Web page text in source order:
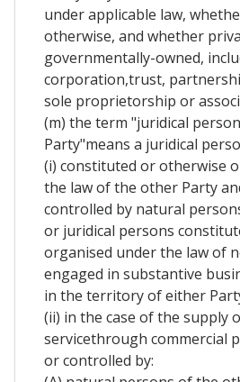
under applicable law,
otherwise, and whether
governmentally-owned,
corporation,trust,
sole proprietorship or
(m) the term "juridical
Party"means a juridical
(i) constituted or otherwise
the law of the other Party
controlled by natural
or juridical persons
organised under the law of
engaged in substantive
in the territory of either
(ii) in the case of the supply
servicethrough commercial
or controlled by: